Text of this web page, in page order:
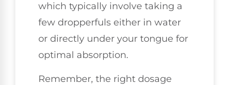
which typically involve taking a
few dropperfuls either in water
or directly under your tongue for
optimal absorption.
Remember, the right dosage